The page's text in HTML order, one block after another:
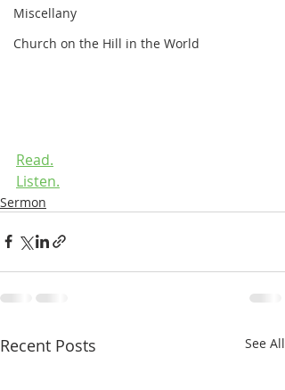
Miscellany
Church on the Hill in the World
Read.
Listen.
Sermon
Recent Posts See All